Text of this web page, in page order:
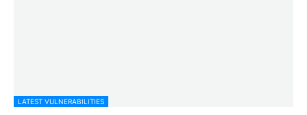
LATEST VULNERABILITIES